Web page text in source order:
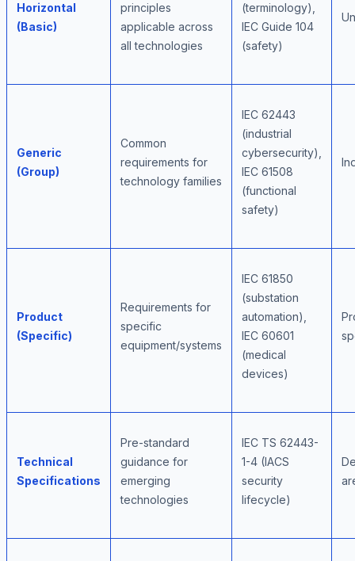
Horizontal
(Basic)
principles
applicable across
all technologies
(terminology),
IEC Guide 104
(safety)
Generic
(Group)
Common
requirements for
technology families
IEC 62443
(industrial
cybersecurity),
IEC 61508
(functional
safety)
Product
(Specific)
Requirements for
specific
equipment/systems
IEC 61850
(substation
automation),
IEC 60601
(medical
devices)
Technical
Specifications
Pre-standard
guidance for
emerging
technologies
IEC TS 62443-
1-4 (IACS
security
lifecycle)